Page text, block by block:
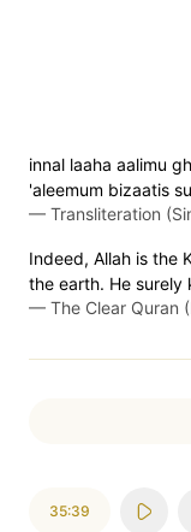
innal laaha aalimu
'aleemum bizaatis
— Transliteration
Indeed, Allah is the
the earth. He surely
— The Clear Quran
35:39